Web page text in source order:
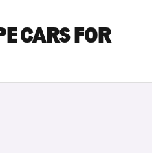
CARS FOR